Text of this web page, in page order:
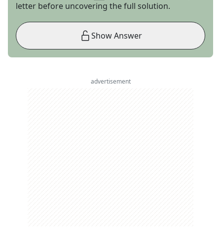
letter before uncovering the full solution.
Show Answer
advertisement